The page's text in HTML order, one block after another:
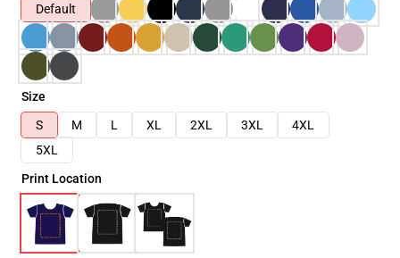
Default
Size
S
M L XL 2XL 3XL
4XL
5XL
Print Location